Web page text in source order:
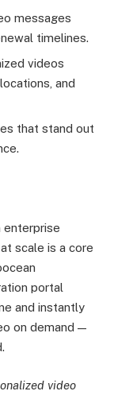
messages
timelines.
videos
and
that stand out
enterprise
scale is a core
portal
and instantly
on demand —
video